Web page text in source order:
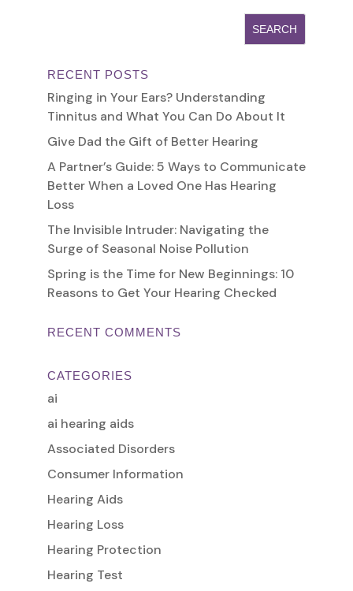
RECENT POSTS
Ringing in Your Ears? Understanding
Tinnitus and What You Can Do About It
Give Dad the Gift of Better Hearing
A Partner’s Guide: 5 Ways to Communicate
Better When a Loved One Has Hearing
Loss
The Invisible Intruder: Navigating the
Surge of Seasonal Noise Pollution
Spring is the Time for New Beginnings: 10
Reasons to Get Your Hearing Checked
RECENT COMMENTS
CATEGORIES
ai
ai hearing aids
Associated Disorders
Consumer Information
Hearing Aids
Hearing Loss
Hearing Protection
Hearing Test